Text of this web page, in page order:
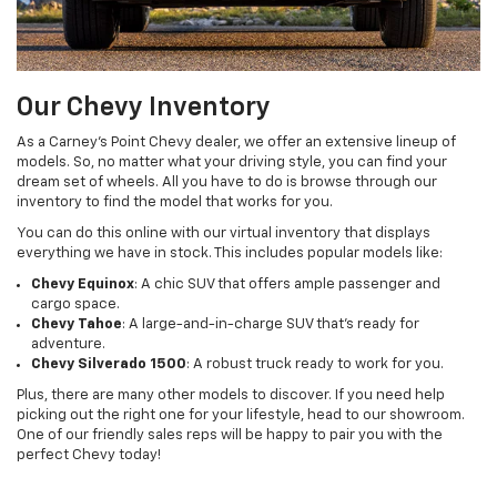
Our Chevy Inventory
As a Carney’s Point Chevy dealer, we offer an extensive lineup of
models. So, no matter what your driving style, you can find your
dream set of wheels. All you have to do is browse through our
inventory to find the model that works for you.
You can do this online with our virtual inventory that displays
everything we have in stock. This includes popular models like:
Chevy Equinox: A chic SUV that offers ample passenger and
cargo space.
Chevy Tahoe: A large-and-in-charge SUV that’s ready for
adventure.
Chevy Silverado 1500: A robust truck ready to work for you.
Plus, there are many other models to discover. If you need help
picking out the right one for your lifestyle, head to our showroom.
One of our friendly sales reps will be happy to pair you with the
perfect Chevy today!